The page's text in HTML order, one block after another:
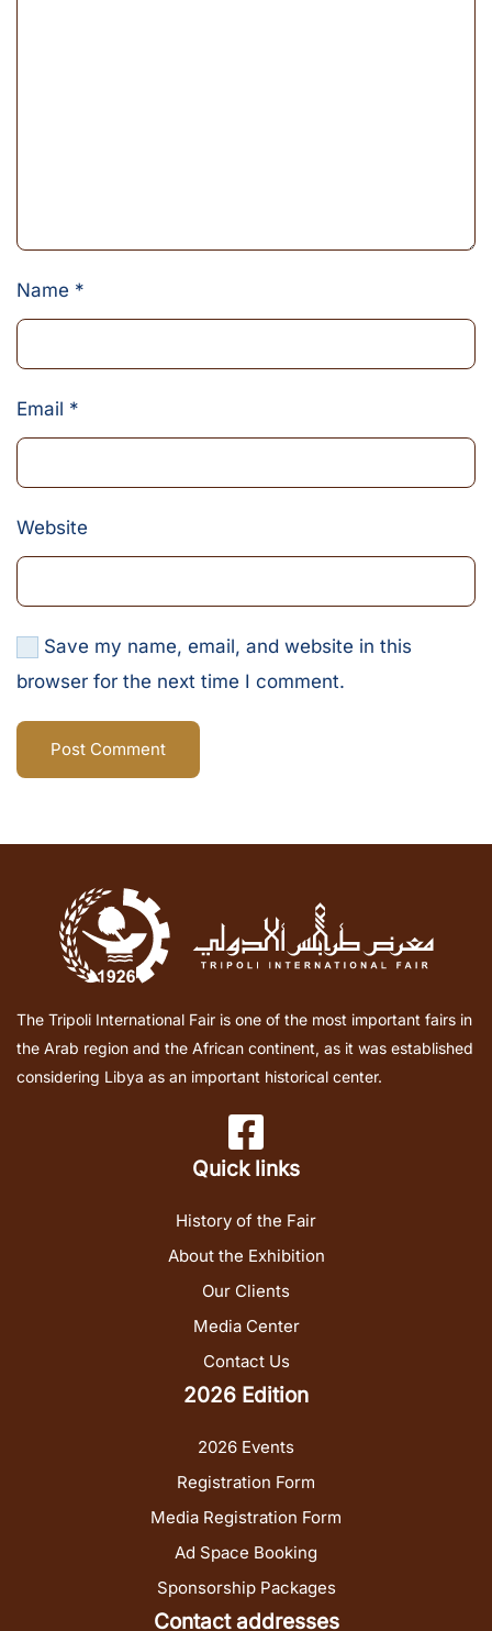
Name *
Email *
Website
Save my name, email, and website in this
browser for the next time I comment.
Post Comment
The Tripoli International Fair is one of the most important fairs in
the Arab region and the African continent, as it was established
considering Libya as an important historical center.
Quick links
History of the Fair
About the Exhibition
Our Clients
Media Center
Contact Us
2026 Edition
2026 Events
Registration Form
Media Registration Form
Ad Space Booking
Sponsorship Packages
Contact addresses